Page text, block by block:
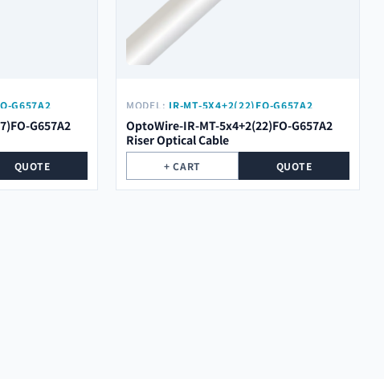
G657A2
G657A2
QUOTE
MODEL: IR-MT-5X4+2(22)FO-G657A2
OptoWire-IR-MT-5x4+2(22)FO-G657A2
Riser Optical Cable
+ CART QUOTE